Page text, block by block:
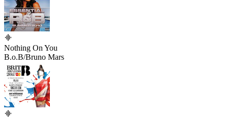
Nothing On You
B.o.B/Bruno Mars